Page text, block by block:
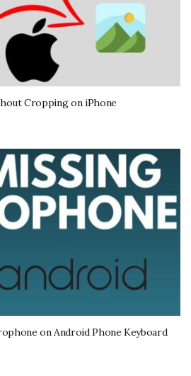
Cropping on iPhone
on Android Phone Keyboard